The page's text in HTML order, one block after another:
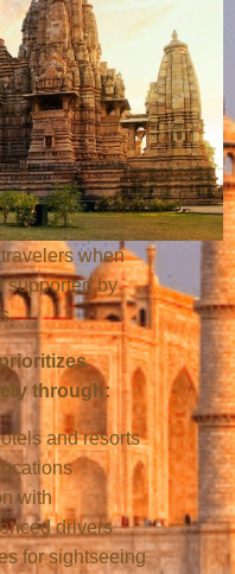
when
supported by
through:
and resorts
with
drivers
for sightseeing